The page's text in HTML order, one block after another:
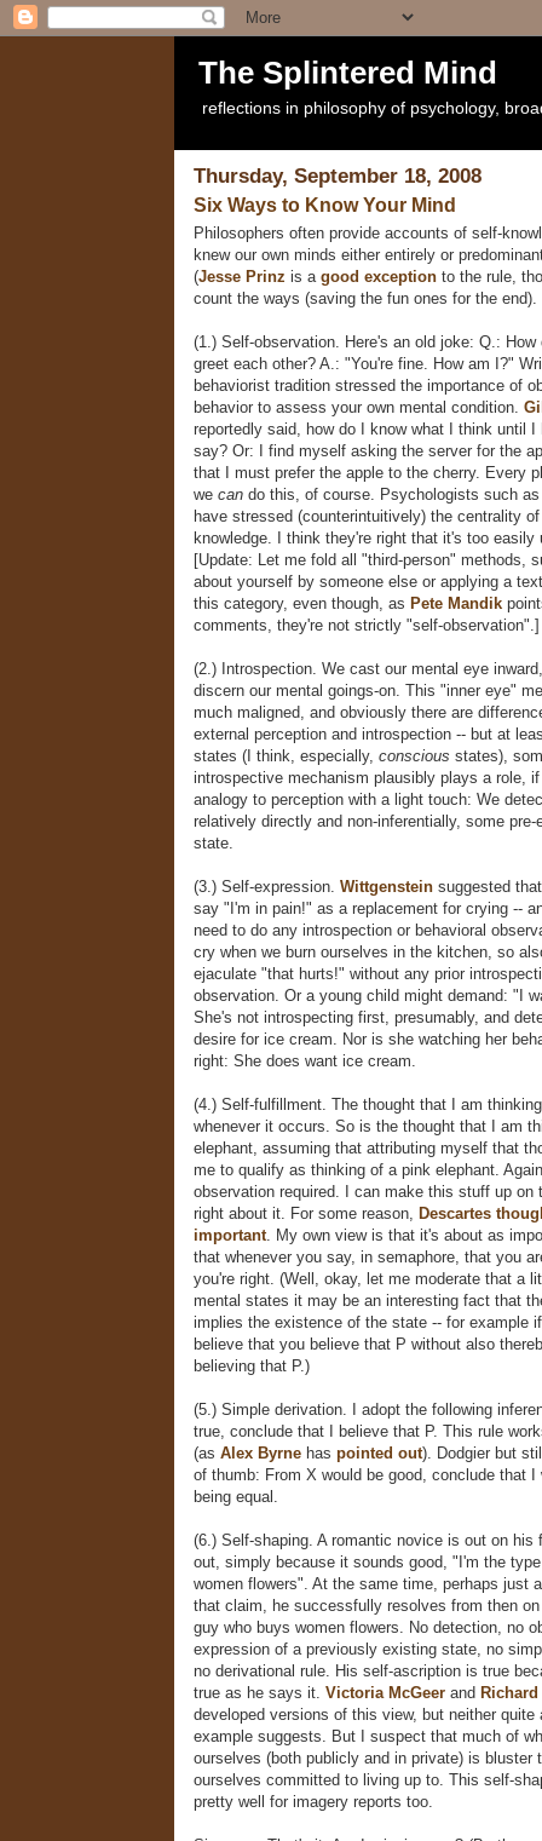
The Splintered Mind
reflections in philosophy of psychology,
Thursday, September 18, 2008
Six Ways to Know Your Mind
Philosophers often provide accounts of self-
knew our own minds either entirely or
(Jesse Prinz is a good exception to the rule,
count the ways (saving the fun ones for the end).
(1.) Self-observation. Here's an old joke: Q.:
greet each other? A.: "You're fine. How am I?"
behaviorist tradition stressed the importance of
behavior to assess your own mental condition.
reportedly said, how do I know what I think until I
say? Or: I find myself asking the server for the
that I must prefer the apple to the cherry. Every
we can do this, of course. Psychologists such
have stressed (counterintuitively) the centrality
knowledge. I think they're right that it's too easily
[Update: Let me fold all "third-person" methods,
about yourself by someone else or applying a
this category, even though, as Pete Mandik
comments, they're not strictly "self-observation".]
(2.) Introspection. We cast our mental eye
discern our mental goings-on. This "inner eye"
much maligned, and obviously there are
external perception and introspection -- but at
states (I think, especially, conscious states),
introspective mechanism plausibly plays a role,
analogy to perception with a light touch: We
relatively directly and non-inferentially, some
state.
(3.) Self-expression. Wittgenstein suggested
say "I'm in pain!" as a replacement for crying --
need to do any introspection or behavioral
cry when we burn ourselves in the kitchen, so
ejaculate "that hurts!" without any prior
observation. Or a young child might demand: "I
She's not introspecting first, presumably, and
desire for ice cream. Nor is she watching her
right: She does want ice cream.
(4.) Self-fulfillment. The thought that I am
whenever it occurs. So is the thought that I am
elephant, assuming that attributing myself that
me to qualify as thinking of a pink elephant.
observation required. I can make this stuff up on
right about it. For some reason, Descartes
important. My own view is that it's about as
that whenever you say, in semaphore, that you
you're right. (Well, okay, let me moderate that a
mental states it may be an interesting fact that
implies the existence of the state -- for example
believe that you believe that P without also
believing that P.)
(5.) Simple derivation. I adopt the following
true, conclude that I believe that P. This rule
(as Alex Byrne has pointed out). Dodgier but
of thumb: From X would be good, conclude that I
being equal.
(6.) Self-shaping. A romantic novice is out on his
out, simply because it sounds good, "I'm the
women flowers". At the same time, perhaps just
that claim, he successfully resolves from then
guy who buys women flowers. No detection, no
expression of a previously existing state, no
no derivational rule. His self-ascription is true
true as he says it. Victoria McGeer and
developed versions of this view, but neither
example suggests. But I suspect that much of
ourselves (both publicly and in private) is bluster
ourselves committed to living up to. This self-
pretty well for imagery reports too.